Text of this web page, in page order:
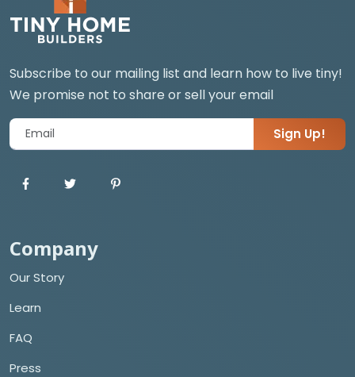
Subscribe to our mailing list and learn how to live tiny!
We promise not to share or sell your email
Sign Up!
Company
Our Story
Learn
FAQ
Press